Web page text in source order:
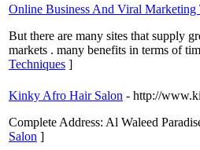
Online Business And Viral Marketing
But there are many sites that supply
markets . many benefits in terms of
Techniques ]
Kinky Afro Hair Salon - http://
Complete Address: Al Waleed
Salon ]